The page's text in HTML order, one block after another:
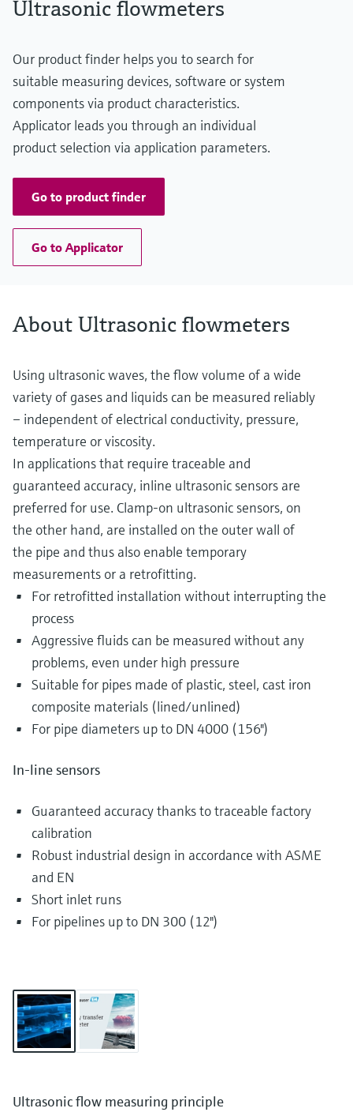
Ultrasonic flowmeters
Our product finder helps you to search for
suitable measuring devices, software or system
components via product characteristics.
Applicator leads you through an individual
product selection via application parameters.
Go to product finder
Go to Applicator
About Ultrasonic flowmeters
Using ultrasonic waves, the flow volume of a wide
variety of gases and liquids can be measured reliably
– independent of electrical conductivity, pressure,
temperature or viscosity.
In applications that require traceable and
guaranteed accuracy, inline ultrasonic sensors are
preferred for use. Clamp-on ultrasonic sensors, on
the other hand, are installed on the outer wall of
the pipe and thus also enable temporary
measurements or a retrofitting.
For retrofitted installation without interrupting the
process
Aggressive fluids can be measured without any
problems, even under high pressure
Suitable for pipes made of plastic, steel, cast iron
composite materials (lined/unlined)
For pipe diameters up to DN 4000 (156")
In-line sensors
Guaranteed accuracy thanks to traceable factory
calibration
Robust industrial design in accordance with ASME
and EN
Short inlet runs
For pipelines up to DN 300 (12")
Ultrasonic flow measuring principle